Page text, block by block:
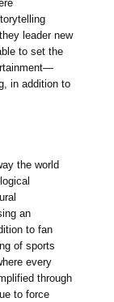
leader new
to set the
in addition to
the world
an
to fan
of sports
every
through
to force